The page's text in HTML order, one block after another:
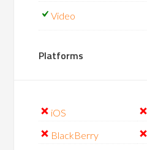
Video
Platforms
iOS
BlackBerry